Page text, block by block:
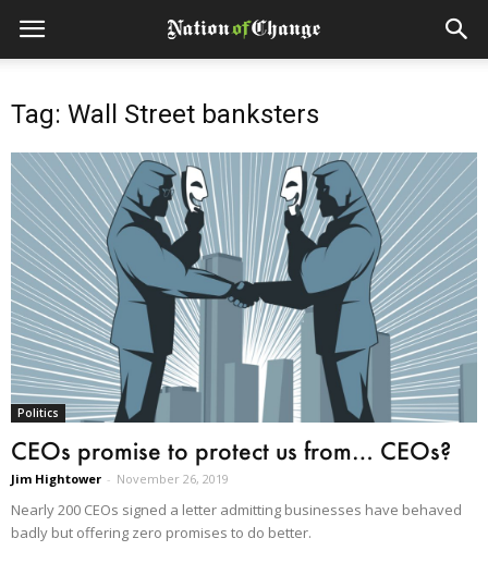
Tag: Wall Street banksters
Politics
CEOs promise to protect us from… CEOs?
Jim Hightower - November 26, 2019
Nearly 200 CEOs signed a letter admitting businesses have behaved
badly but offering zero promises to do better.